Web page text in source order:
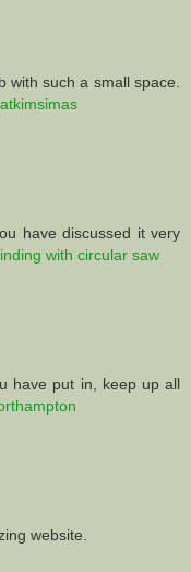
with such a small space.
have discussed it very
with circular saw
have put in, keep up all
website.